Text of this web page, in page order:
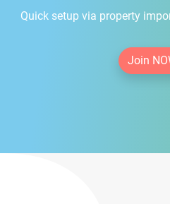
Quick setup via property
Join